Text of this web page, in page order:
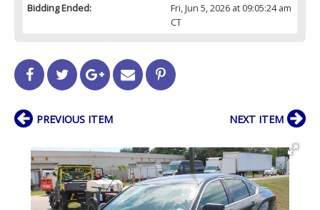
Bidding Ended:
Fri, Jun 5, 2026 at 09:05:24 am
CT
PREVIOUS ITEM NEXT ITEM